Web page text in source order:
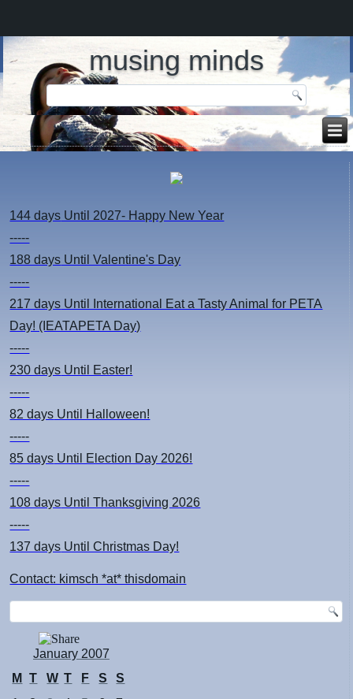
musing minds
144 days Until 2027- Happy New Year
-----
188 days Until Valentine's Day
-----
217 days Until International Eat a Tasty Animal for PETA
Day! (IEATAPETA Day)
-----
230 days Until Easter!
-----
82 days Until Halloween!
-----
85 days Until Election Day 2026!
-----
108 days Until Thanksgiving 2026
-----
137 days Until Christmas Day!
Contact: kimsch *at* thisdomain
January 2007
M
T W T F S
S